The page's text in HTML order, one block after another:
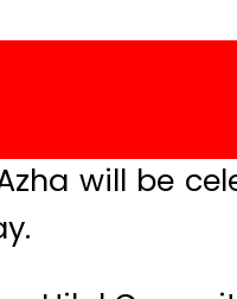
Azha will be